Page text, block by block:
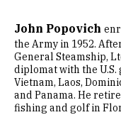
John Popovich
the Army in 1952.
General Steamship,
diplomat with the
Vietnam, Laos,
and Panama. He
fishing and golf in